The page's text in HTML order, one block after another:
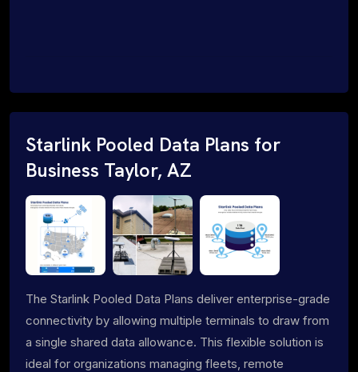
Starlink Pooled Data Plans for
Business Taylor, AZ
The Starlink Pooled Data Plans deliver enterprise-grade
connectivity by allowing multiple terminals to draw from
a single shared data allowance. This flexible solution is
ideal for organizations managing fleets, remote